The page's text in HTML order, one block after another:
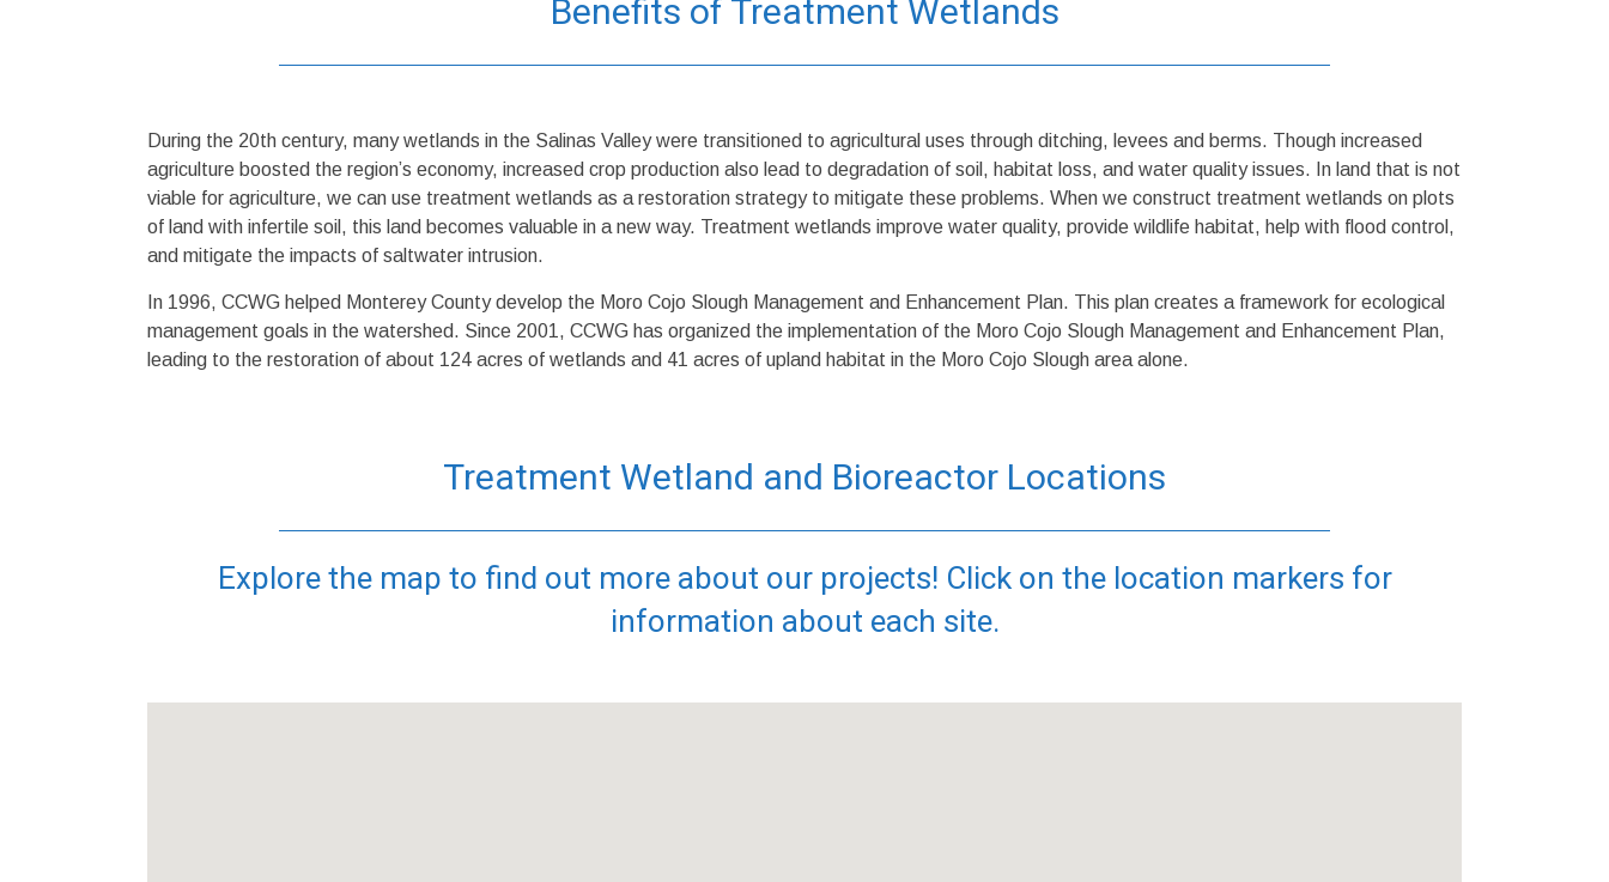
Benefits of Treatment Wetlands
During the 20th century, many wetlands in the Salinas Valley were transitioned to agricultural uses through ditching, levees and berms. Though increased
agriculture boosted the region’s economy, increased crop production also lead to degradation of soil, habitat loss, and water quality issues. In land that is not
viable for agriculture, we can use treatment wetlands as a restoration strategy to mitigate these problems. When we construct treatment wetlands on plots
of land with infertile soil, this land becomes valuable in a new way. Treatment wetlands improve water quality, provide wildlife habitat, help with flood control,
and mitigate the impacts of saltwater intrusion.
In 1996, CCWG helped Monterey County develop the Moro Cojo Slough Management and Enhancement Plan. This plan creates a framework for ecological
management goals in the watershed. Since 2001, CCWG has organized the implementation of the Moro Cojo Slough Management and Enhancement Plan,
leading to the restoration of about 124 acres of wetlands and 41 acres of upland habitat in the Moro Cojo Slough area alone.
Treatment Wetland and Bioreactor Locations
Explore the map to find out more about our projects! Click on the location markers for
information about each site.